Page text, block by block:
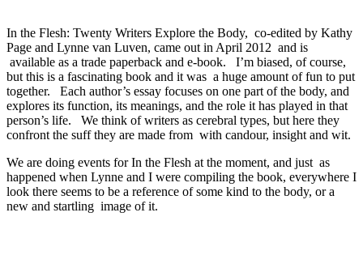
In the Flesh: Twenty Writers Explore the Body, co-edited by Kathy
Page and Lynne van Luven, came out in April 2012 and is
available as a trade paperback and e-book. I’m biased, of course,
but this is a fascinating book and it was a huge amount of fun to put
together. Each author’s essay focuses on one part of the body, and
explores its function, its meanings, and the role it has played in that
person’s life. We think of writers as cerebral types, but here they
confront the suff they are made from with candour, insight and wit.
We are doing events for In the Flesh at the moment, and just as
happened when Lynne and I were compiling the book, everywhere I
look there seems to be a reference of some kind to the body, or a
new and startling image of it.